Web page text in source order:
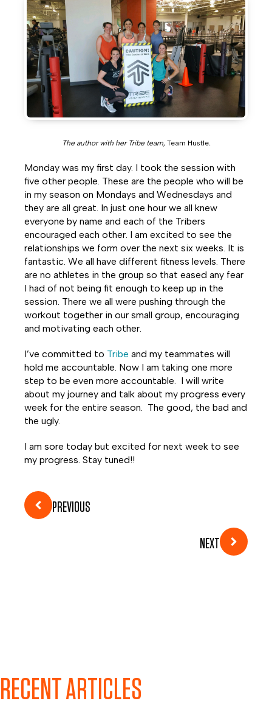
The author with her Tribe team, Team Hustle.
Monday was my first day. I took the session with
five other people. These are the people who will be
in my season on Mondays and Wednesdays and
they are all great. In just one hour we all knew
everyone by name and each of the Tribers
encouraged each other. I am excited to see the
relationships we form over the next six weeks. It is
fantastic. We all have different fitness levels. There
are no athletes in the group so that eased any fear
I had of not being fit enough to keep up in the
session. There we all were pushing through the
workout together in our small group, encouraging
and motivating each other.
I’ve committed to Tribe and my teammates will
hold me accountable. Now I am taking one more
step to be even more accountable. I will write
about my journey and talk about my progress every
week for the entire season. The good, the bad and
the ugly.
I am sore today but excited for next week to see
my progress. Stay tuned!!
PREVIOUS
NEXT
RECENT ARTICLES